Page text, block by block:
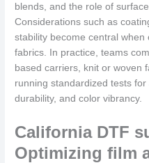
blends, and the role of
Considerations such as
stability become central
fabrics. In practice, teams
based carriers, knit or woven
running standardized tests
durability, and color vibrancy.
California DTF
Optimizing film